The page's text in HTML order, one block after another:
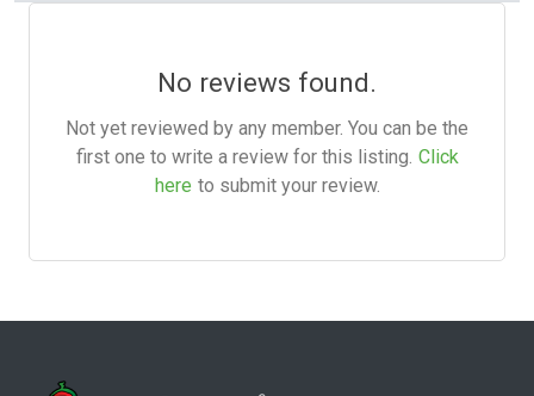
No reviews found.
Not yet reviewed by any member. You can be the
first one to write a review for this listing. Click
here to submit your review.